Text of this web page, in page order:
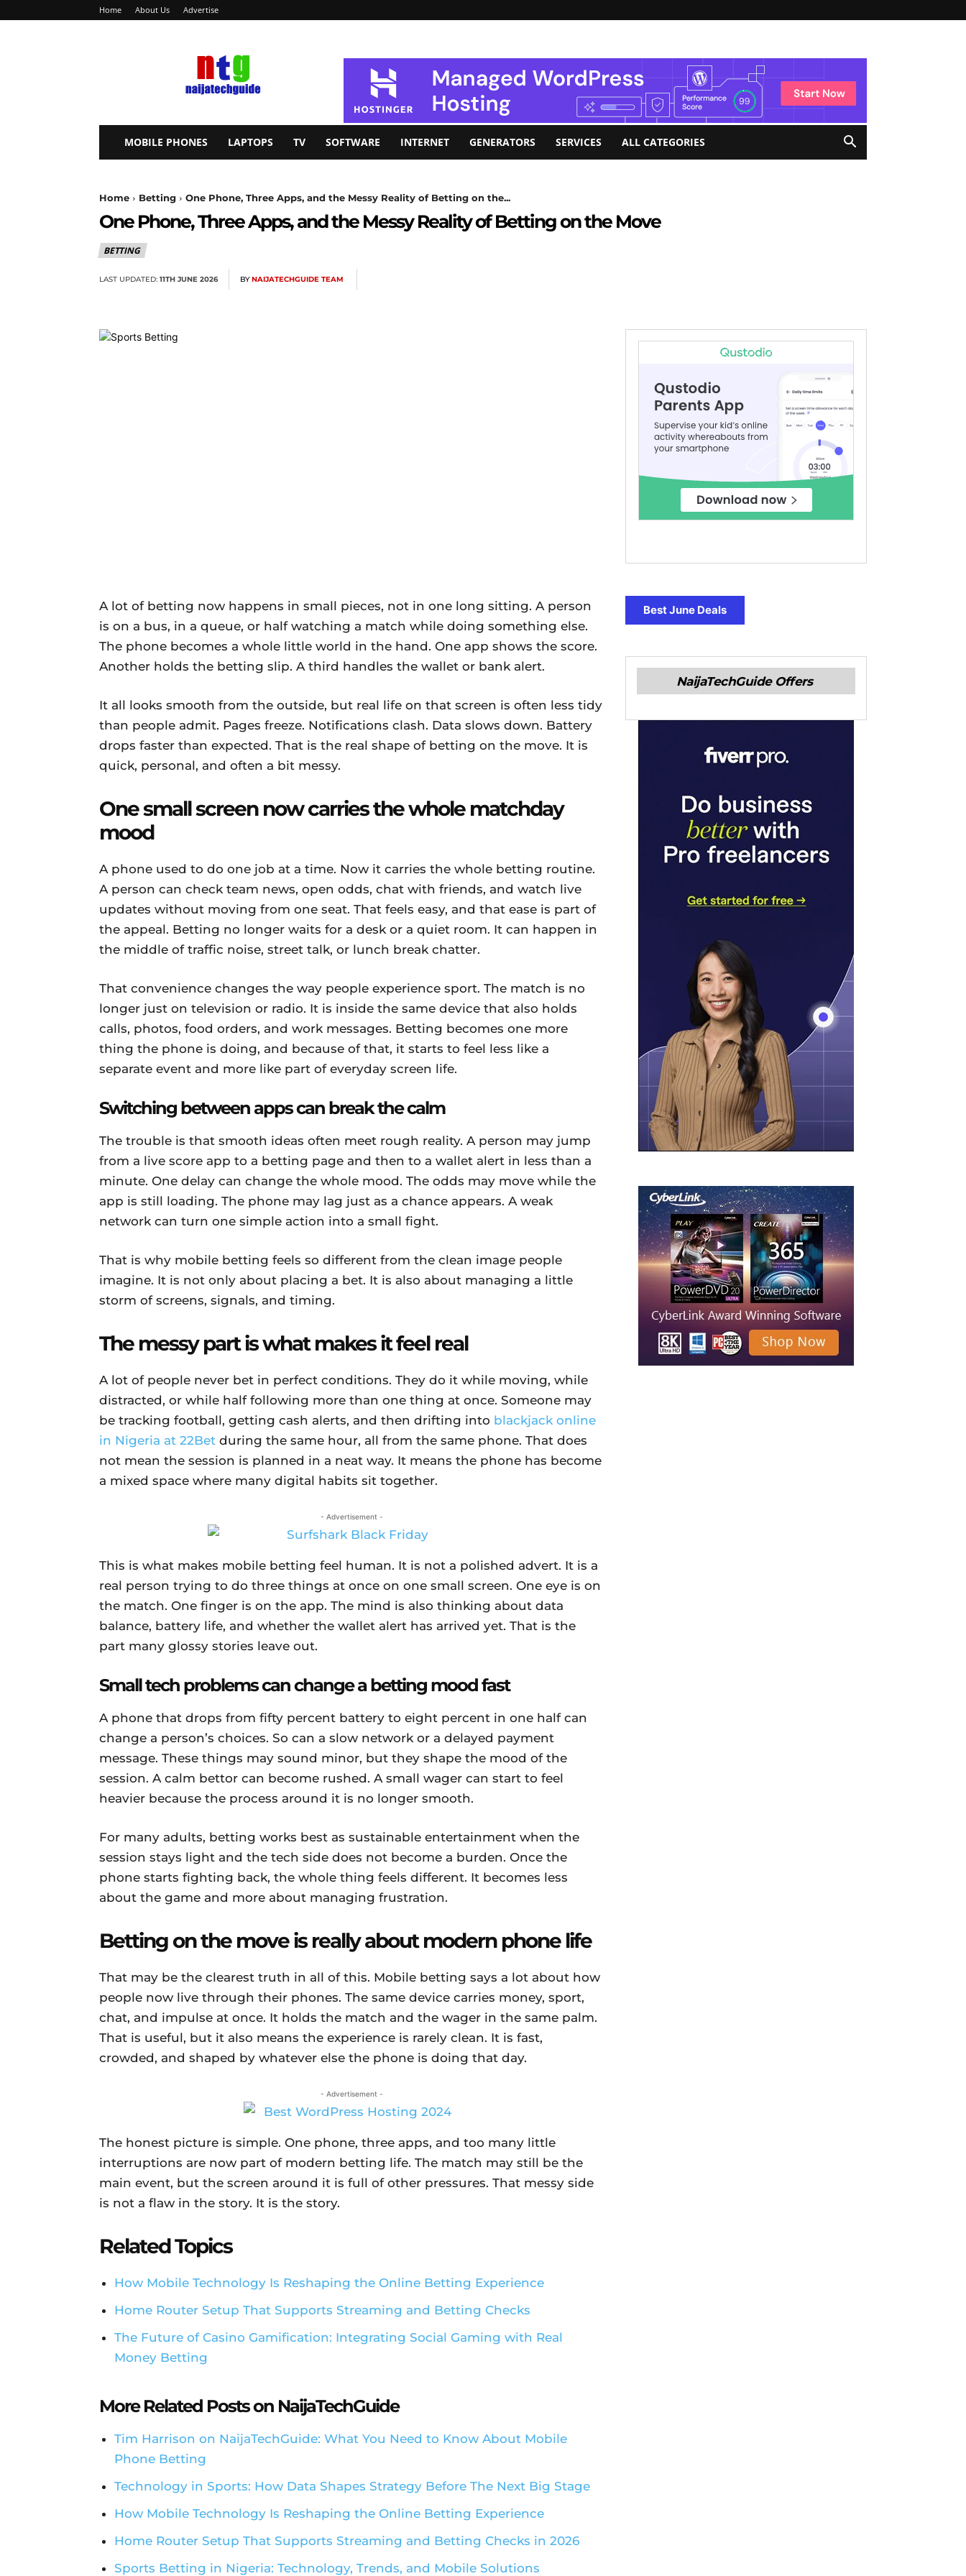
Home About Us Advertise
MOBILE PHONES LAPTOPS TV SOFTWARE INTERNET GENERATORS SERVICES ALL CATEGORIES
Home Betting One Phone, Three Apps, and the Messy Reality of Betting on the...
One Phone, Three Apps, and the Messy Reality of Betting on the Move
BETTING
LAST UPDATED: 11TH JUNE 2026 BY NAIJATECHGUIDE TEAM
A lot of betting now happens in small pieces, not in one long sitting. A person
is on a bus, in a queue, or half watching a match while doing something else.
The phone becomes a whole little world in the hand. One app shows the score.
Another holds the betting slip. A third handles the wallet or bank alert.
It all looks smooth from the outside, but real life on that screen is often less tidy
than people admit. Pages freeze. Notifications clash. Data slows down. Battery
drops faster than expected. That is the real shape of betting on the move. It is
quick, personal, and often a bit messy.
One small screen now carries the whole matchday
mood
A phone used to do one job at a time. Now it carries the whole betting routine.
A person can check team news, open odds, chat with friends, and watch live
updates without moving from one seat. That feels easy, and that ease is part of
the appeal. Betting no longer waits for a desk or a quiet room. It can happen in
the middle of traffic noise, street talk, or lunch break chatter.
That convenience changes the way people experience sport. The match is no
longer just on television or radio. It is inside the same device that also holds
calls, photos, food orders, and work messages. Betting becomes one more
thing the phone is doing, and because of that, it starts to feel less like a
separate event and more like part of everyday screen life.
Switching between apps can break the calm
The trouble is that smooth ideas often meet rough reality. A person may jump
from a live score app to a betting page and then to a wallet alert in less than a
minute. One delay can change the whole mood. The odds may move while the
app is still loading. The phone may lag just as a chance appears. A weak
network can turn one simple action into a small fight.
That is why mobile betting feels so different from the clean image people
imagine. It is not only about placing a bet. It is also about managing a little
storm of screens, signals, and timing.
The messy part is what makes it feel real
A lot of people never bet in perfect conditions. They do it while moving, while
distracted, or while half following more than one thing at once. Someone may
be tracking football, getting cash alerts, and then drifting into blackjack online
in Nigeria at 22Bet during the same hour, all from the same phone. That does
not mean the session is planned in a neat way. It means the phone has become
a mixed space where many digital habits sit together.
- Advertisement -
This is what makes mobile betting feel human. It is not a polished advert. It is a
real person trying to do three things at once on one small screen. One eye is on
the match. One finger is on the app. The mind is also thinking about data
balance, battery life, and whether the wallet alert has arrived yet. That is the
part many glossy stories leave out.
Small tech problems can change a betting mood fast
A phone that drops from fifty percent battery to eight percent in one half can
change a person’s choices. So can a slow network or a delayed payment
message. These things may sound minor, but they shape the mood of the
session. A calm bettor can become rushed. A small wager can start to feel
heavier because the process around it is no longer smooth.
For many adults, betting works best as sustainable entertainment when the
session stays light and the tech side does not become a burden. Once the
phone starts fighting back, the whole thing feels different. It becomes less
about the game and more about managing frustration.
Betting on the move is really about modern phone life
That may be the clearest truth in all of this. Mobile betting says a lot about how
people now live through their phones. The same device carries money, sport,
chat, and impulse at once. It holds the match and the wager in the same palm.
That is useful, but it also means the experience is rarely clean. It is fast,
crowded, and shaped by whatever else the phone is doing that day.
- Advertisement -
The honest picture is simple. One phone, three apps, and too many little
interruptions are now part of modern betting life. The match may still be the
main event, but the screen around it is full of other pressures. That messy side
is not a flaw in the story. It is the story.
Related Topics
How Mobile Technology Is Reshaping the Online Betting Experience
Home Router Setup That Supports Streaming and Betting Checks
The Future of Casino Gamification: Integrating Social Gaming with Real
Money Betting
More Related Posts on NaijaTechGuide
Tim Harrison on NaijaTechGuide: What You Need to Know About Mobile
Phone Betting
Technology in Sports: How Data Shapes Strategy Before The Next Big Stage
How Mobile Technology Is Reshaping the Online Betting Experience
Home Router Setup That Supports Streaming and Betting Checks in 2026
Sports Betting in Nigeria: Technology, Trends, and Mobile Solutions
Best June Deals
NaijaTechGuide Offers